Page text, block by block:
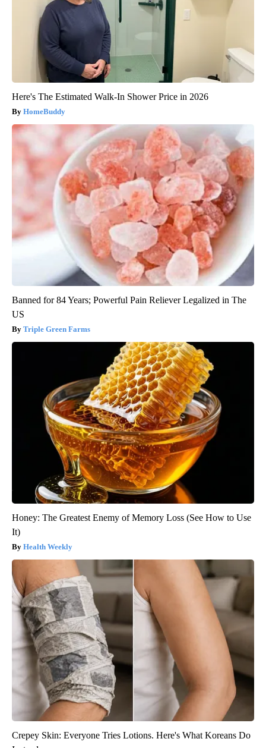
Here's The Estimated Walk-In Shower Price in 2026
HomeBuddy
Banned for 84 Years; Powerful Pain Reliever Legalized in The
US
Triple Green Farms
Honey: The Greatest Enemy of Memory Loss (See How to Use
It)
Health Weekly
Crepey Skin: Everyone Tries Lotions. Here's What Koreans Do